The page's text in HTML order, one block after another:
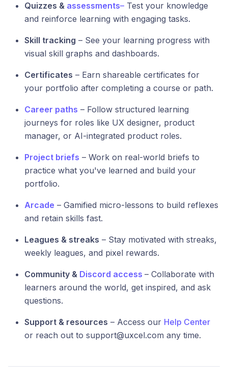
Quizzes & assessments– Test your knowledge
and reinforce learning with engaging tasks.
Skill tracking – See your learning progress with
visual skill graphs and dashboards.
Certificates – Earn shareable certificates for
your portfolio after completing a course or path.
Career paths – Follow structured learning
journeys for roles like UX designer, product
manager, or AI-integrated product roles.
Project briefs – Work on real-world briefs to
practice what you've learned and build your
portfolio.
Arcade – Gamified micro-lessons to build reflexes
and retain skills fast.
Leagues & streaks – Stay motivated with streaks,
weekly leagues, and pixel rewards.
Community & Discord access – Collaborate with
learners around the world, get inspired, and ask
questions.
Support & resources – Access our Help Center
or reach out to support@uxcel.com any time.